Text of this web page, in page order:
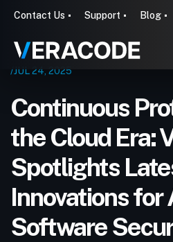
Contact Us Support Blog
/JUL 24, 2025
Continuous
the Cloud Era:
Spotlights
Innovations for
Software